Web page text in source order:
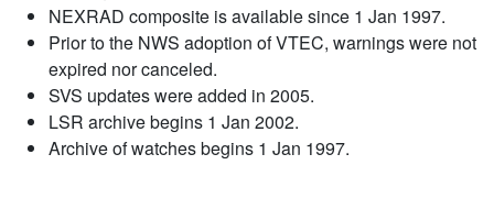
NEXRAD composite is available since 1 Jan 1997.
Prior to the NWS adoption of VTEC, warnings were not
expired nor canceled.
SVS updates were added in 2005.
LSR archive begins 1 Jan 2002.
Archive of watches begins 1 Jan 1997.